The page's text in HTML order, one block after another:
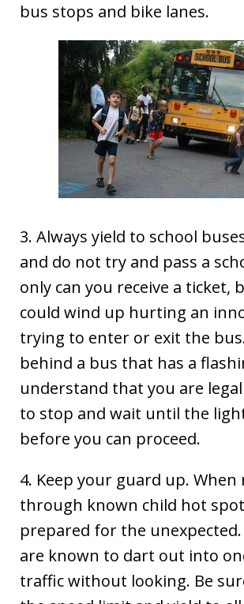
bus stops and bike lanes.
3. Always yield to school
and do not try and pass a
only can you receive a ticket,
could wind up hurting an
trying to enter or exit the
behind a bus that has a
understand that you are
to stop and wait until the
before you can proceed.
4. Keep your guard up. When
through known child hot
prepared for the
are known to dart out into
traffic without looking. Be